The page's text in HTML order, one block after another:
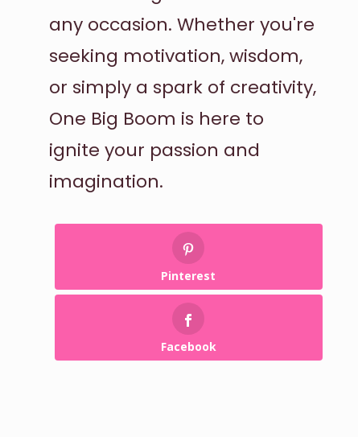
any occasion. Whether you're
seeking motivation, wisdom,
or simply a spark of creativity,
One Big Boom is here to
ignite your passion and
imagination.
Pinterest
Facebook